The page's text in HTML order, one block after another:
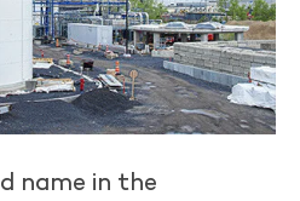
name in the